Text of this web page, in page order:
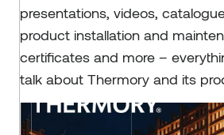
presentations, videos,
product installation and
certificates and more –
talk about Thermory and its